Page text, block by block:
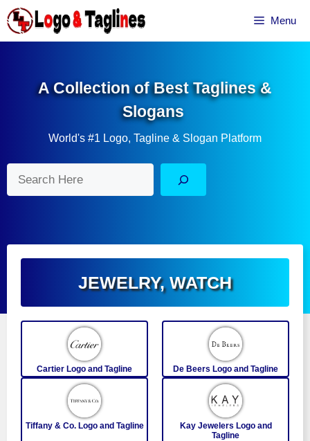
Skip
to
content
Menu
A Collection of Best Taglines &
Slogans
World's #1 Logo, Tagline & Slogan Platform
JEWELRY,WATCH
Cartier Logo and Tagline De Beers Logo and Tagline
Tiffany & Co. Logo and Tagline
Kay Jewelers Logo and
Tagline